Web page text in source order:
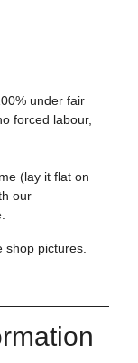
under fair
forced labour,
(lay it flat on
our
pictures.